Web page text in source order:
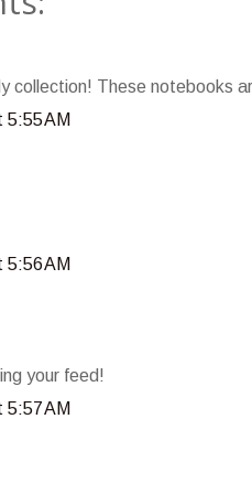
collection! These notebooks
AM
AM
your feed!
AM